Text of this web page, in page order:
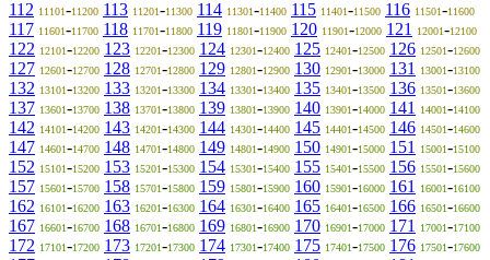
112 11101-11200 113 11201-11300 114 11301-11400 115 11401-11500 116 11501-11600
117 11601-11700 118 11701-11800 119 11801-11900 120 11901-12000 121 12001-12100
122 12101-12200 123 12201-12300 124 12301-12400 125 12401-12500 126 12501-12600
127 12601-12700 128 12701-12800 129 12801-12900 130 12901-13000 131 13001-13100
132 13101-13200 133 13201-13300 134 13301-13400 135 13401-13500 136 13501-13600
137 13601-13700 138 13701-13800 139 13801-13900 140 13901-14000 141 14001-14100
142 14101-14200 143 14201-14300 144 14301-14400 145 14401-14500 146 14501-14600
147 14601-14700 148 14701-14800 149 14801-14900 150 14901-15000 151 15001-15100
152 15101-15200 153 15201-15300 154 15301-15400 155 15401-15500 156 15501-15600
157 15601-15700 158 15701-15800 159 15801-15900 160 15901-16000 161 16001-16100
162 16101-16200 163 16201-16300 164 16301-16400 165 16401-16500 166 16501-16600
167 16601-16700 168 16701-16800 169 16801-16900 170 16901-17000 171 17001-17100
172 17101-17200 173 17201-17300 174 17301-17400 175 17401-17500 176 17501-17600